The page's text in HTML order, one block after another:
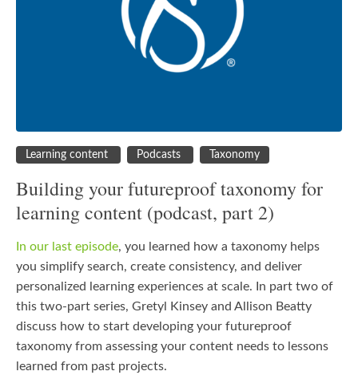
Learning content Podcasts Taxonomy
Building your futureproof taxonomy for
learning content (podcast, part 2)
In our last episode, you learned how a taxonomy helps
you simplify search, create consistency, and deliver
personalized learning experiences at scale. In part two of
this two-part series, Gretyl Kinsey and Allison Beatty
discuss how to start developing your futureproof
taxonomy from assessing your content needs to lessons
learned from past projects.